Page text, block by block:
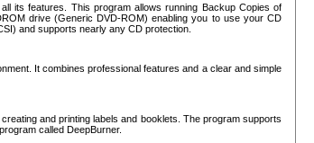
its features. This program allows running Backup Copies of
drive (Generic DVD-ROM) enabling you to use your CD
and supports nearly any CD protection.
It combines professional features and a clear and simple
and printing labels and booklets. The program supports
called DeepBurner.